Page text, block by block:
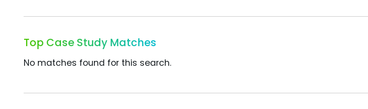
Top Case Study Matches
No matches found for this search.